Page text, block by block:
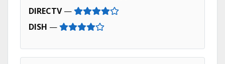
DIRECTV—
DISH —